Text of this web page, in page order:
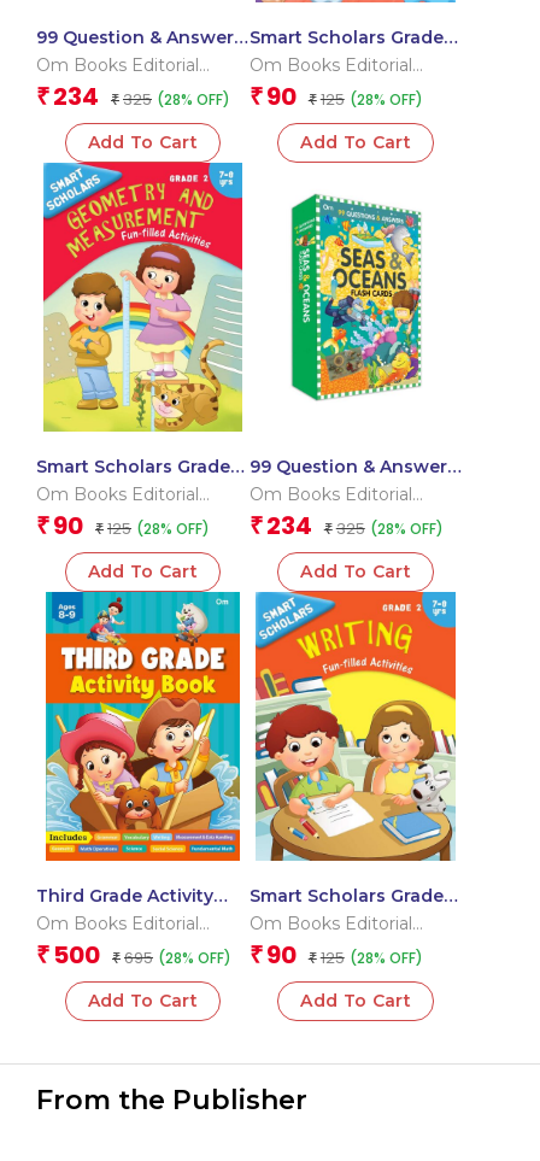
99 Question & Answers
Dinosaurs Flash Cards
Om Books Editorial
Team
₹ 234 ₹ 325 (28% OFF)
Add To Cart
Smart Scholars Grade 2
Vocabulary
Om Books Editorial
Team
₹ 90 ₹ 125 (28% OFF)
Add To Cart
Smart Scholars Grade 2
Geometry And
Om Books Editorial
Team
₹ 90 ₹ 125 (28% OFF)
Add To Cart
99 Question & Answers
Seas and Ocean Flash
Om Books Editorial
Team
₹ 234 ₹ 325 (28% OFF)
Add To Cart
Third Grade Activity
Book
Om Books Editorial
Team
₹ 500 ₹ 695 (28% OFF)
Add To Cart
Smart Scholars Grade 2
Writing
Om Books Editorial
Team
₹ 90 ₹ 125 (28% OFF)
Add To Cart
From the Publisher